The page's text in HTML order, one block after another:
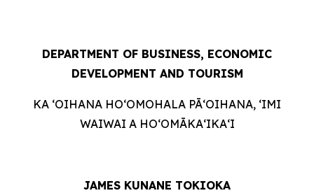
DEPARTMENT OF BUSINESS, ECONOMIC
DEVELOPMENT AND TOURISM
KA ʻOIHANA HOʻOMOHALA PĀʻOIHANA, ʻIMI
WAIWAI A HOʻOMĀKAʻIKAʻI
JAMES KUNANE TOKIOKA